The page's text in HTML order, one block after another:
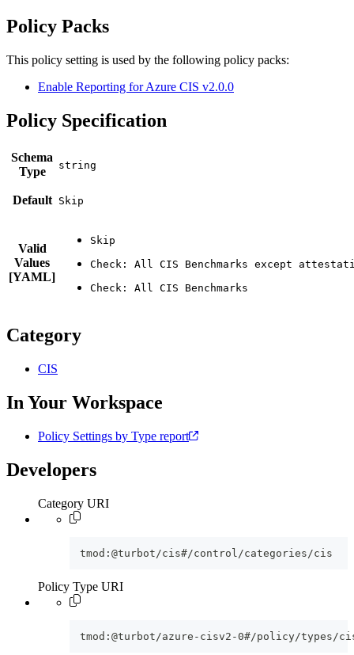
Policy Packs
This policy setting is used by the following policy packs:
Enable Reporting for Azure CIS v2.0.0
Policy Specification
Schema
Type
Default Skip
Valid
Values
[YAML]
Category
CIS
In Your Workspace
Policy Settings by Type report
Developers
Category URI
tmod:@turbot/cis#/control/categories/cis
Policy Type URI
tmod:@turbot/azure-cisv2-0#/policy/types/